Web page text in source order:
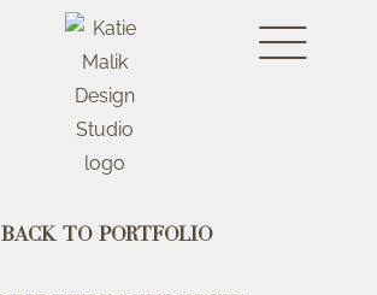
Back to portfolio